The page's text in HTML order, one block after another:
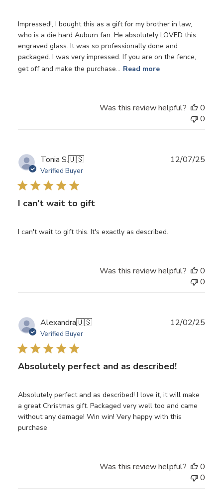
Impressed!, I bought this as a gift for my brother in law,
who is a die hard Auburn fan. He absolutely LOVED this
engraved glass. It was so professionally done and
packaged. I was very impressed. If you are on the fence,
get off and make the purchase... Read more
Was this review helpful?
0
0
Tonia S.🇺🇸
Verified Buyer
I can't wait to gift
I can't wait to gift this. It's exactly as described.
12/07/25
Was this review helpful?
0
0
Alexandra🇺🇸
Verified Buyer
Absolutely perfect and as described!
Absolutely perfect and as described! I love it, it will make
a great Christmas gift. Packaged very well too and came
without any damage! Win win! Very happy with this
purchase
12/02/25
Was this review helpful?
0
0